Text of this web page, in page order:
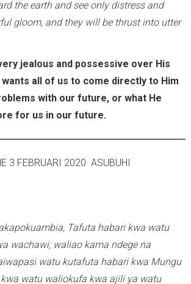
the earth and see only distress and
gloom, and they will be thrust into utter
jealous and possessive over His
wants all of us to come directly to Him
with our future, or what He
for us in our future.
3 FEBRUARI 2020 ASUBUHI
Tafuta habari kwa watu
wachawi; waliao kama ndege na
watu kutafuta habari kwa Mungu
kwa watu waliokufa kwa ajili ya watu